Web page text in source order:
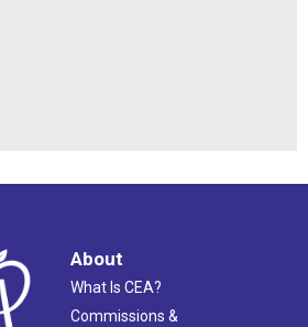
About
What Is CEA?
Commissions &